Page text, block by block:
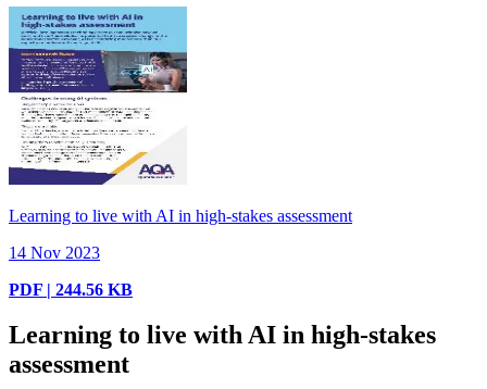
Learning to live with AI in high-stakes assessment
14 Nov 2023
PDF | 244.56 KB
Learning to live with AI in high-stakes
assessment